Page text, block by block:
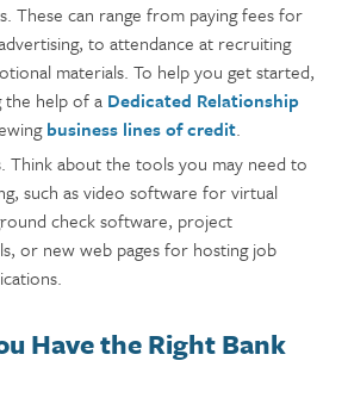
These can range from paying fees for
to attendance at recruiting
materials. To help you get started,
the help of a Dedicated Relationship
business lines of credit.
Think about the tools you may need to
such as video software for virtual
check software, project
or new web pages for hosting job
Have the Right Bank